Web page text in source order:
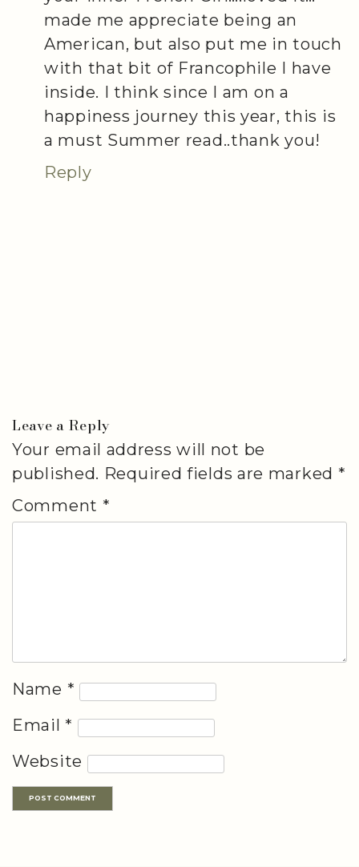
made me appreciate being an
American, but also put me in touch
with that bit of Francophile I have
inside. I think since I am on a
happiness journey this year, this is
a must Summer read..thank you!
Reply
Leave a Reply
Your email address will not be
published. Required fields are marked *
Comment *
Name *
Email *
Website